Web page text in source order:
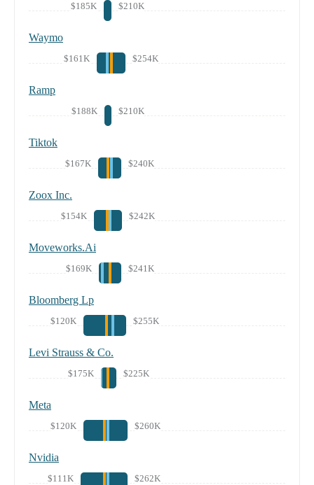
$185K $210K
Waymo
$161K $254K
Ramp
$188K $210K
Tiktok
$167K $240K
Zoox Inc.
$154K $242K
Moveworks.Ai
$169K $241K
Bloomberg Lp
$120K $255K
Levi Strauss & Co.
$175K $225K
Meta
$120K $260K
Nvidia
$111K $262K